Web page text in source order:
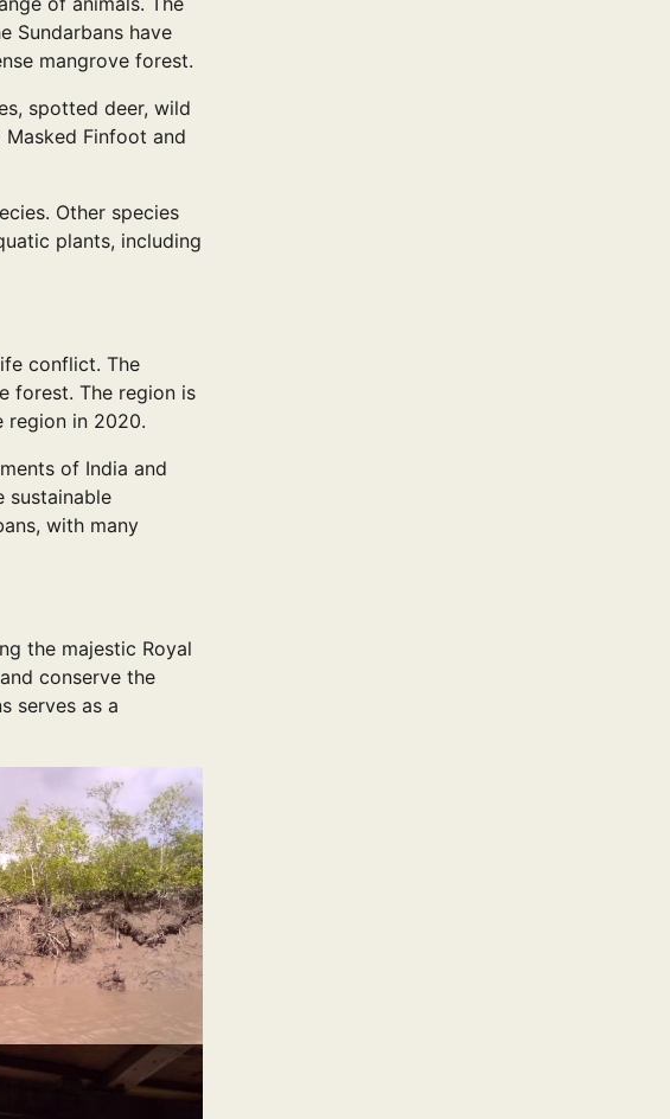
Sundarbans have
mangrove forest.
spotted deer, wild
Finfoot and
Other species
plants, including
conflict. The
forest. The region is
region in 2020.
of India and
sustainable
with many
the majestic Royal
conserve the
serves as a